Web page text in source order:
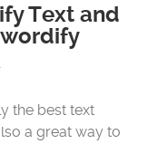
Text and
the best text
a great way to